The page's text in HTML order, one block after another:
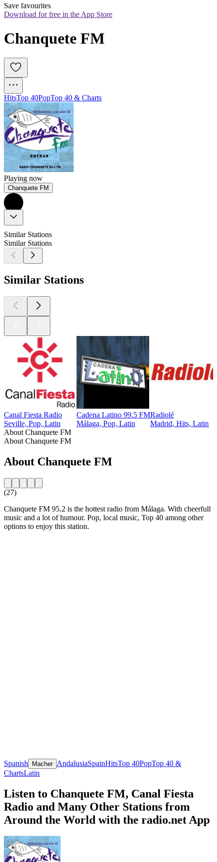
Save favourites
Download for free in the App Store
Chanquete FM
HitsTop 40PopTop 40 & Charts
Playing now
Chanquete FM
Similar Stations
Similar Stations
Similar Stations
Canal Fiesta Radio
Seville, Pop, Latin
Cadena Latino 99.5 FM
Málaga, Pop, Latin
Radiolé
Madrid, Hits, Latin
About Chanquete FM
About Chanquete FM
About Chanquete FM
(27)
Chanquete FM 95.2 is the hottest radio from Málaga. With cheerfull
music and a lot of humour. Pop, local music, Top 40 among other
options to enjoy this station.
Spanish Macher AndalusiaSpainHitsTop 40PopTop 40 &
ChartsLatin
Listen to Chanquete FM, Canal Fiesta
Radio and Many Other Stations from
Around the World with the radio.net App